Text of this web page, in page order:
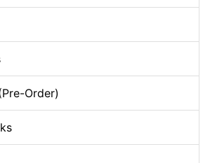
Order)